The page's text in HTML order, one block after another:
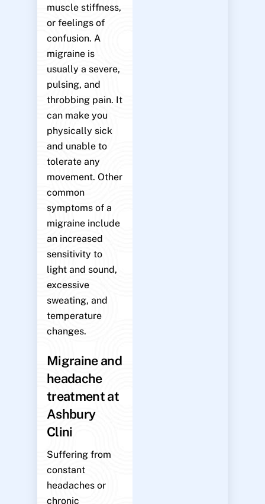
muscle stiffness,
or feelings of
confusion. A
migraine is
usually a severe,
pulsing, and
throbbing pain. It
can make you
physically sick
and unable to
tolerate any
movement. Other
common
symptoms of a
migraine include
an increased
sensitivity to
light and sound,
excessive
sweating, and
temperature
changes.
Migraine and
headache
treatment at
Ashbury
Clini
Suffering from
constant
headaches or
chronic